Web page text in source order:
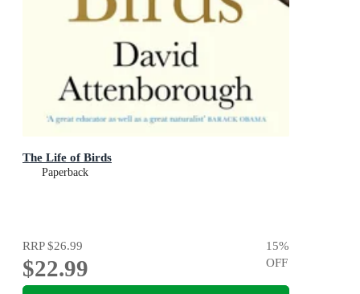
The Life of Birds
Paperback
RRP$26.99
$22.99
15%
OFF